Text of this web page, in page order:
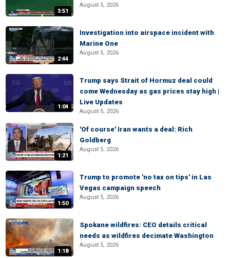
3:51
August 5, 2026
2:44
Investigation into airspace incident with
Marine One
August 5, 2026
1:04
Trump says Strait of Hormuz deal could
come Wednesday as gas prices stay high |
Live Updates
August 5, 2026
1:21
'Of course' Iran wants a deal: Rich
Goldberg
August 5, 2026
1:50
Trump to promote 'no tax on tips' in Las
Vegas campaign speech
August 5, 2026
1:18
Spokane wildfires: CEO details critical
needs as wildfires decimate Washington
August 5, 2026